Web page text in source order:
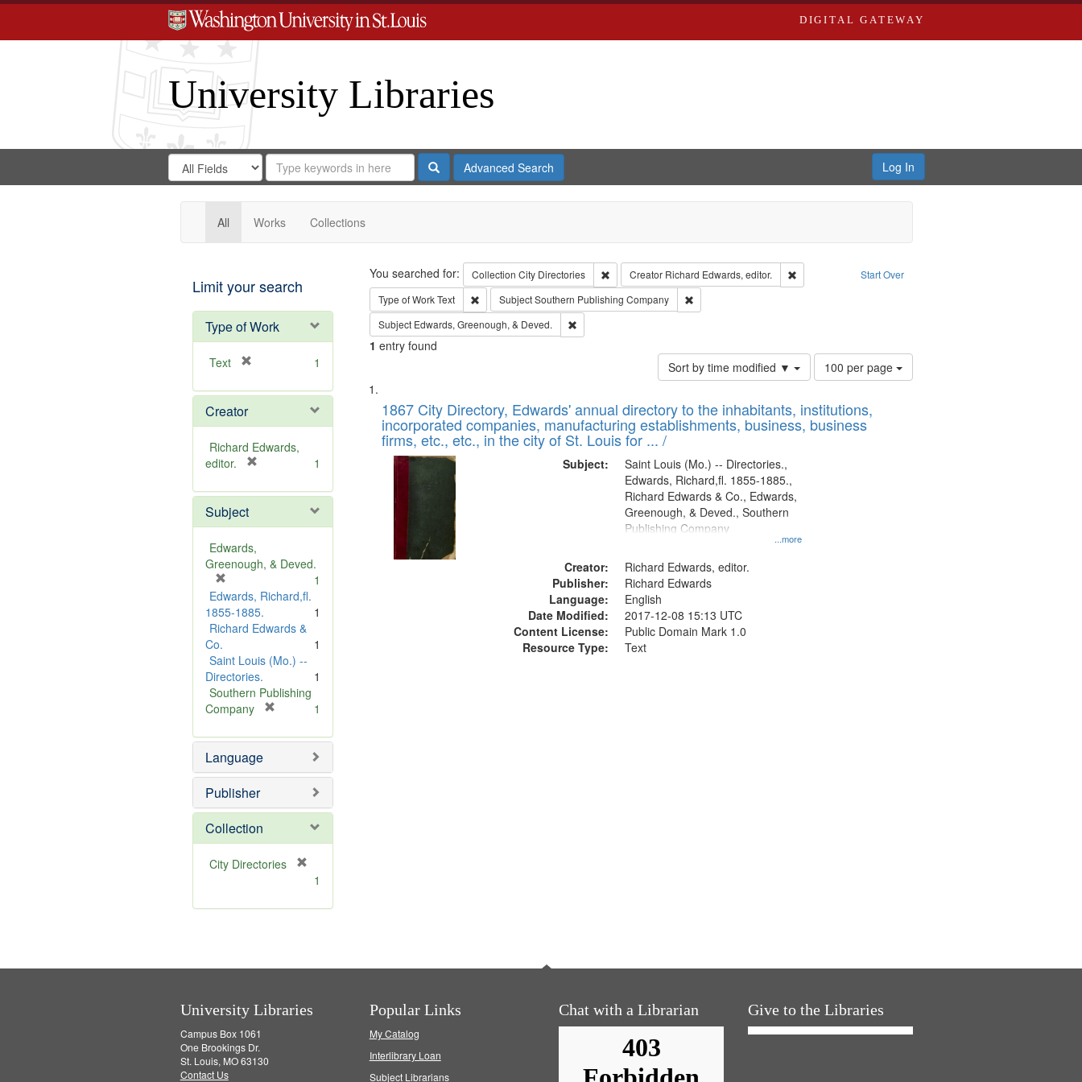
DIGITAL GATEWAY
University Libraries
Search
Digital
Gateway
Search
in
for
Search
Repository
SearchAdvanced Search Log In
All Works Collections
Limit your search
Type of Work
Text
e
o
v
e
1
Creator
Richard Edwards,
editor.
e
o
e
1
Subject
Edwards,
Greenough, & Deved.
r
e
m
v
e
]
1
Edwards, Richard,fl.
1855-1885.
1
Richard Edwards &
Co.
1
Saint Louis (Mo.) --
Directories.
1
Southern Publishing
Company
e
o
e
1
Language
Publisher
Collection
City Directories
m
1
Search Start Over
You searched for: Collection City Directories Remove constraint Collection: City Directories
Creator Richard Edwards, editor.
Remove constraint Creator: Richard Edwards, editor.
Type of WorkText Remove constraint Type of Work: Text
SubjectSouthern Publishing Company
Remove constraint Subject: Southern Publishing Company
Subject Edwards, Greenough, & Deved. Remove constraint Subject: Edwards, Greenough, & Deved.
1 entry found
Sort by time modified ▼
Number
of
to
display
100 per page
Search
Results
List
of
files
deposited
Digital
Gateway
that
match
1867 City Directory, Edwards' annual directory to the inhabitants, institutions,
incorporated companies, manufacturing establishments, business, business
firms, etc., etc., in the city of St. Louis for ... /
Subject:
...more
Saint Louis (Mo.) -- Directories.,
Edwards, Richard,fl. 1855-1885.,
Richard Edwards & Co., Edwards,
Greenough, & Deved., Southern
Publishing Company
Creator:
Richard Edwards, editor.
Publisher:
Richard Edwards
Language:
English
Date Modified:
2017-12-08 15:13 UTC
Content License:
Public Domain Mark 1.0
Resource Type:
Text
University Libraries
Campus Box 1061
One Brookings Dr.
St. Louis, MO 63130
Contact Us
Popular Links
My Catalog
Interlibrary Loan
Subject Librarians
Chat with a Librarian Give to the Libraries